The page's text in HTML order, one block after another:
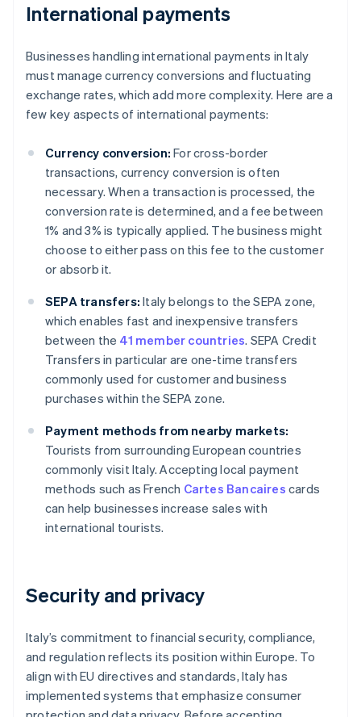
International payments
Businesses handling international payments in Italy
must manage currency conversions and fluctuating
exchange rates, which add more complexity. Here are a
few key aspects of international payments:
Currency conversion: For cross-border
transactions, currency conversion is often
necessary. When a transaction is processed, the
conversion rate is determined, and a fee between
1% and 3% is typically applied. The business might
choose to either pass on this fee to the customer
or absorb it.
SEPA transfers: Italy belongs to the SEPA zone,
which enables fast and inexpensive transfers
between the 41 member countries. SEPA Credit
Transfers in particular are one-time transfers
commonly used for customer and business
purchases within the SEPA zone.
Payment methods from nearby markets:
Tourists from surrounding European countries
commonly visit Italy. Accepting local payment
methods such as French Cartes Bancaires cards
can help businesses increase sales with
international tourists.
Security and privacy
Italy’s commitment to financial security, compliance,
and regulation reflects its position within Europe. To
align with EU directives and standards, Italy has
implemented systems that emphasize consumer